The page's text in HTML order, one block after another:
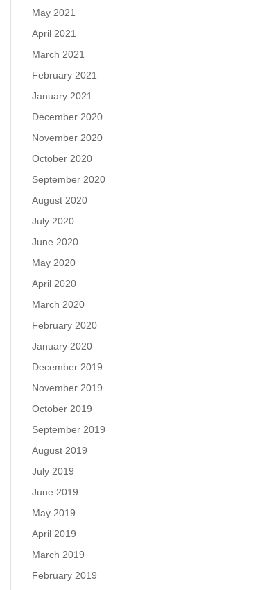
May 2021
April 2021
March 2021
February 2021
January 2021
December 2020
November 2020
October 2020
September 2020
August 2020
July 2020
June 2020
May 2020
April 2020
March 2020
February 2020
January 2020
December 2019
November 2019
October 2019
September 2019
August 2019
July 2019
June 2019
May 2019
April 2019
March 2019
February 2019